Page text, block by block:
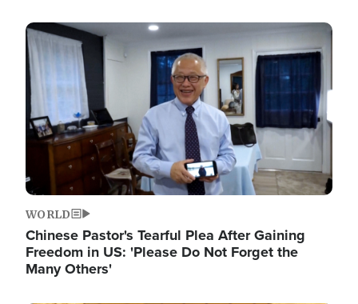
Image
WORLD
Chinese Pastor's Tearful Plea After Gaining
Freedom in US: 'Please Do Not Forget the
Many Others'